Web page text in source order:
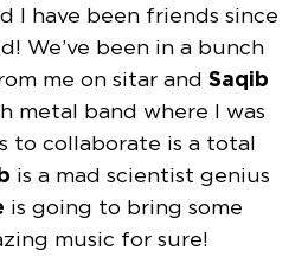
I have been friends since
We’ve been in a bunch
me on sitar andSaqib
metal band where I was
to collaborate is a total
is a mad scientist genius
is going to bring some
music for sure!